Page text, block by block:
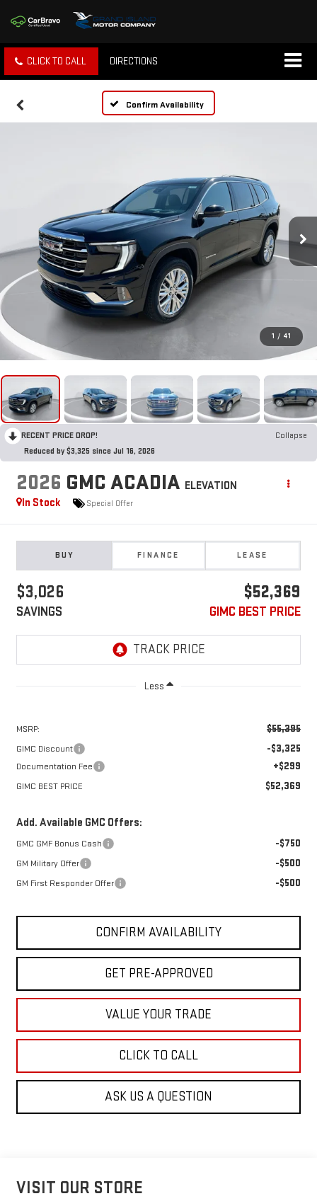
CLICK TO CALL DIRECTIONS
Confirm Availability
1 / 41
RECENT PRICE DROP!
Collapse
Reduced by $3,325 since Jul 16, 2026
2026 GMC ACADIA ELEVATION
In Stock
Special Offer
BUY FINANCE LEASE
$3,026
SAVINGS
$52,369
GIMC BEST PRICE
Less
MSRP: $55,395
GIMC Discount -$3,325
Documentation Fee +$299
GIMC BEST PRICE $52,369
Add. Available GMC Offers:
GMC GMF Bonus Cash -$750
GM Military Offer -$500
GM First Responder Offer -$500
CONFIRM AVAILABILITY
GET PRE-APPROVED
VALUE YOUR TRADE
CLICK TO CALL
ASK US A QUESTION
VISIT OUR STORE